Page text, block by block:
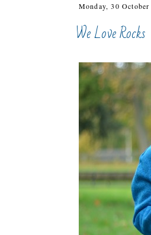
Monday, 30 October
We Love Rocks